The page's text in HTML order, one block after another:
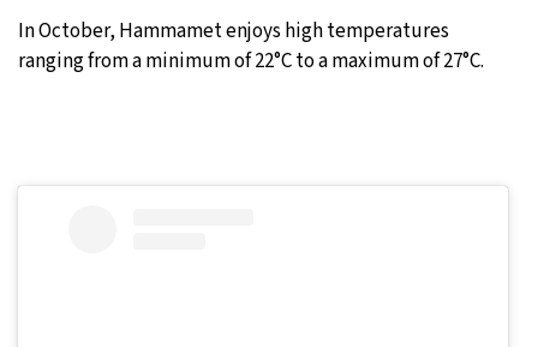
In October, Hammamet enjoys high temperatures
ranging from a minimum of 22°C to a maximum of 27°C.